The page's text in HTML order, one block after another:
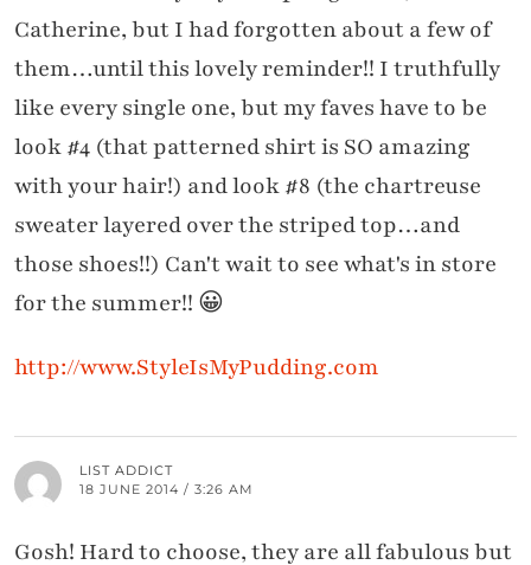
Catherine, but I had forgotten about a few of
them…until this lovely reminder!! I truthfully
like every single one, but my faves have to be
look #4 (that patterned shirt is SO amazing
with your hair!) and look #8 (the chartreuse
sweater layered over the striped top…and
those shoes!!) Can't wait to see what's in store
for the summer!! 😀
http://www.StyleIsMyPudding.com
LIST ADDICT
18 JUNE 2014 / 3:26 AM
Gosh! Hard to choose, they are all fabulous but